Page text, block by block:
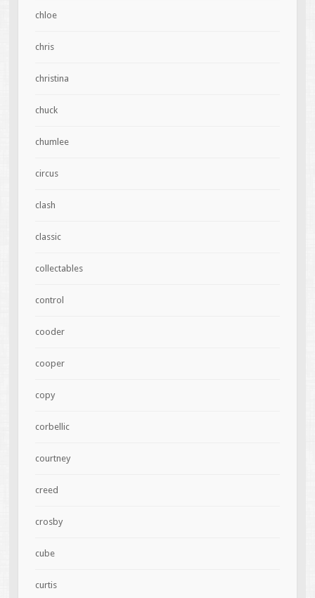
chloe
chris
christina
chuck
chumlee
circus
clash
classic
collectables
control
cooder
cooper
copy
corbellic
courtney
creed
crosby
cube
curtis